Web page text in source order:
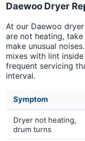
Daewoo Dryer
At our Daewoo
are not heating,
make unusual
mixes with lint
frequent servicing
interval.
Symptom
Dryer not heating,
drum turns